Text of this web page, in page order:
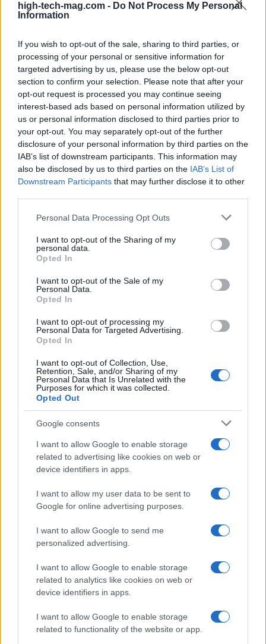
high-tech-mag.com - Do Not Process My Personal
Information
If you wish to opt-out of the sale, sharing to third parties, or
processing of your personal or sensitive information for
targeted advertising by us, please use the below opt-out
section to confirm your selection. Please note that after your
opt-out request is processed you may continue seeing
interest-based ads based on personal information utilized by
us or personal information disclosed to third parties prior to
your opt-out. You may separately opt-out of the further
disclosure of your personal information by third parties on the
IAB’s list of downstream participants. This information may
also be disclosed by us to third parties on the IAB’s List of
Downstream Participants that may further disclose it to other
Please note that this website/app uses one or more Google
not limited to your visit or usage behaviour. You may click to
grant or deny consent to Google and its third-party tags to
use your data for below specified purposes in below Google
consent section.
Personal Data Processing Opt Outs
I want to opt-out of the Sharing of my
personal data.
Opted In
I want to opt-out of the Sale of my
Personal Data.
Opted In
I want to opt-out of processing my
Personal Data for Targeted Advertising.
Opted In
I want to opt-out of Collection, Use,
Retention, Sale, and/or Sharing of my
Personal Data that Is Unrelated with the
Purposes for which it was collected.
Opted Out
Google consents
I want to allow Google to enable storage
related to advertising like cookies on web or
device identifiers in apps.
I want to allow my user data to be sent to
Google for online advertising purposes.
I want to allow Google to send me
personalized advertising.
I want to allow Google to enable storage
related to analytics like cookies on web or
device identifiers in apps.
I want to allow Google to enable storage
related to functionality of the website or app.
Read more
Kia’s PV5 electric van leads European sales as PV7
prepares for launch
Marcus Chen · 8 Aug 2026
HTECH NEWS